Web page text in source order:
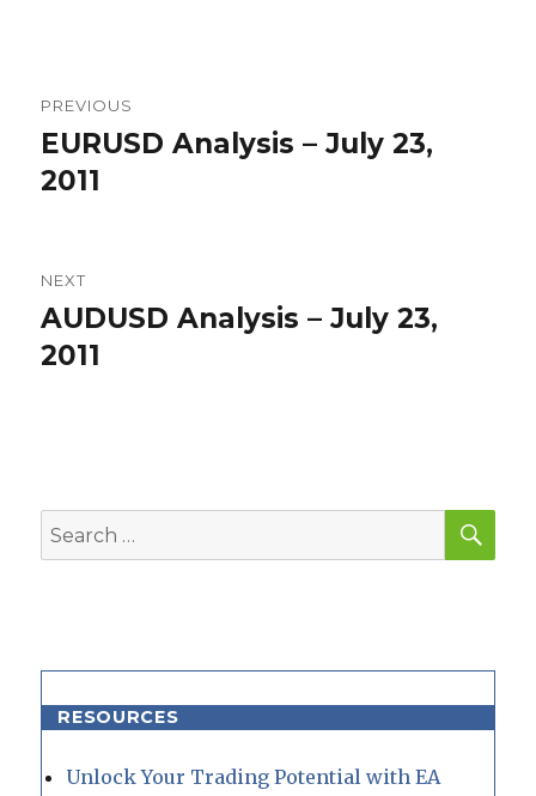
navigation
PREVIOUS
Previous
post:
EURUSD Analysis – July 23,
2011
NEXT
Next
post:
AUDUSD Analysis – July 23,
2011
Search
for:
RESOURCES
Unlock Your Trading Potential with EA